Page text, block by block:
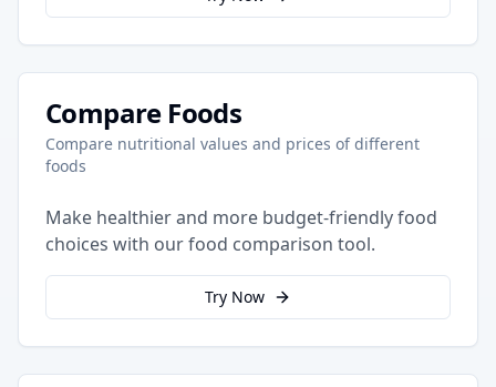
Compare Foods
Compare nutritional values and prices of different
foods
Make healthier and more budget-friendly food
choices with our food comparison tool.
Try Now